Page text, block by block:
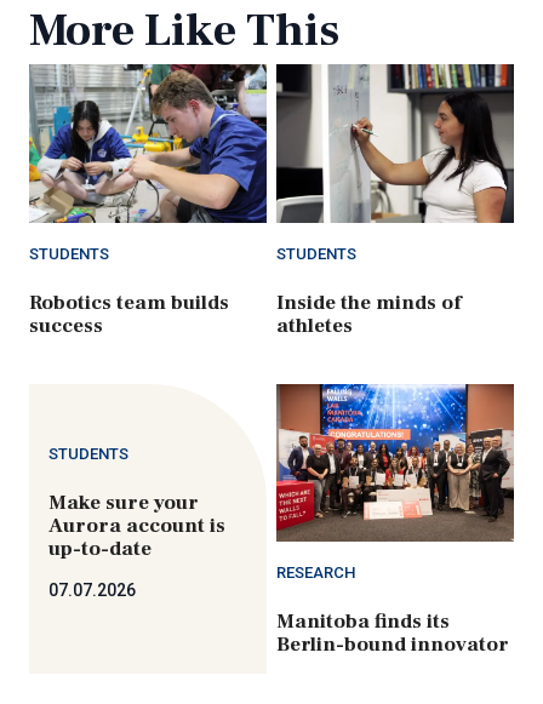
More Like This
STUDENTS
Robotics team builds
success
STUDENTS
Inside the minds of
athletes
STUDENTS
Make sure your
Aurora account is
up-to-date
07.07.2026
RESEARCH
Manitoba finds its
Berlin-bound innovator